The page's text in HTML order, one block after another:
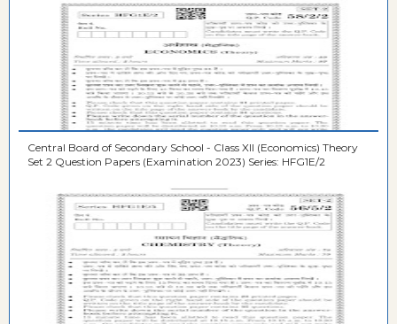
Central Board of Secondary School - Class XII (Economics) Theory
Set 2 Question Papers (Examination 2023) Series: HFG1E/2